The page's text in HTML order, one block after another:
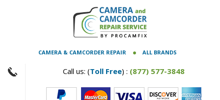
CAMERA & CAMCORDER REPAIR ALL BRANDS
Call us: (Toll Free) : (877) 577-3848